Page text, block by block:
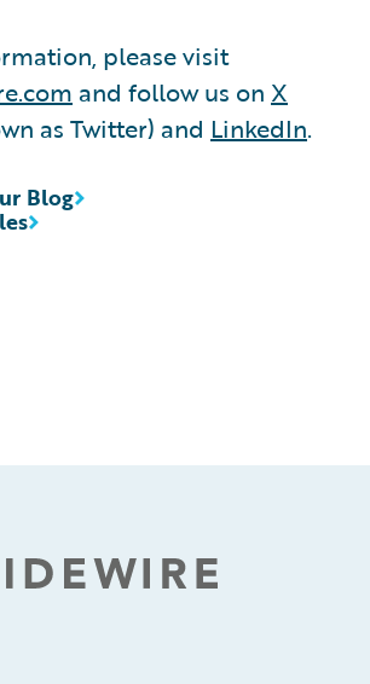
please visit
and follow us on X
as Twitter) and LinkedIn.
Blog